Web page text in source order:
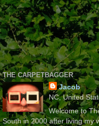
THE CARPETBAGGER
Jacob
NC, United
Welcome to
South in 2000 after living my